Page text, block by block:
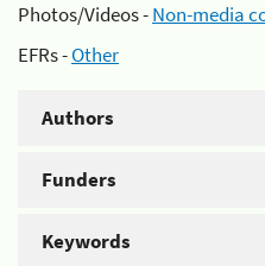
Photos/Videos -Non-media
EFRs -Other
Authors
Funders
Keywords